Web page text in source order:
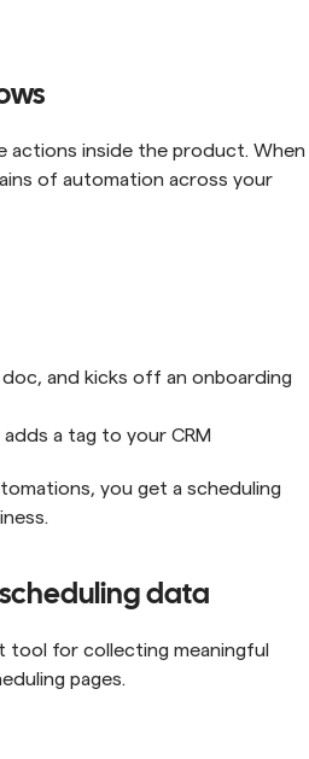
actions inside the product. When
of automation across your
and kicks off an onboarding
a tag to your CRM
you get a scheduling
data
tool for collecting meaningful
pages.